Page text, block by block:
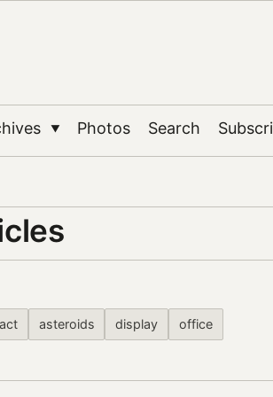
▼ Photos Search
asteroids display office